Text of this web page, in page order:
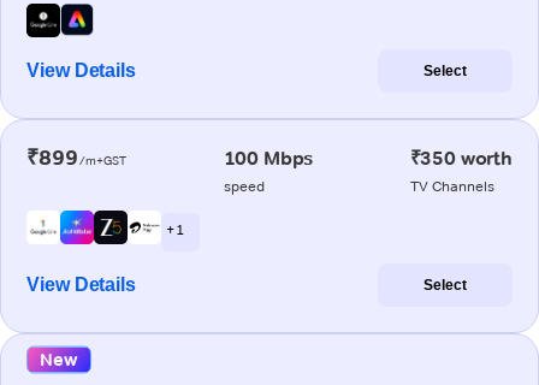
View Details Select
₹899/m+GST 100 Mbps
speed
₹350 worth
TV Channels
+ 1
View Details Select
New